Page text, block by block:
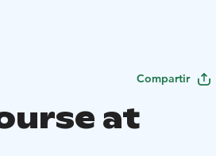
Compartir
at